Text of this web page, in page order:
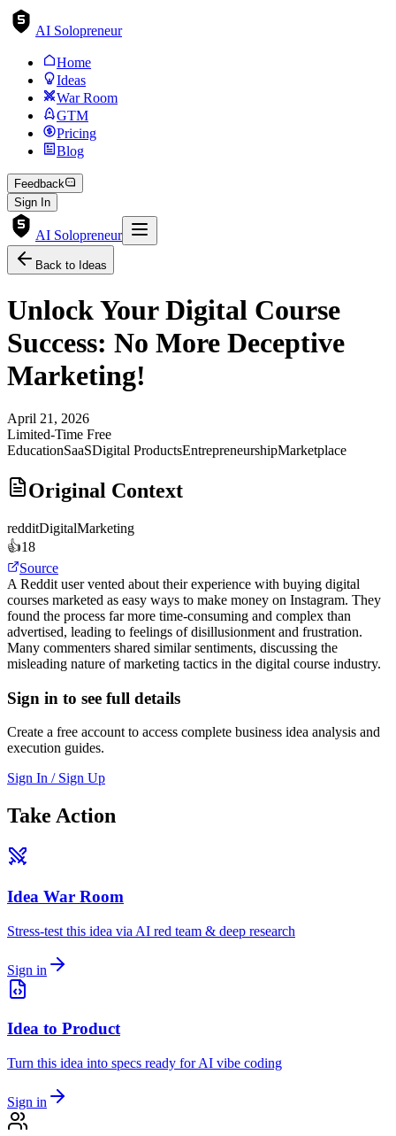
AI Solopreneur
Home
Ideas
War Room
GTM
Pricing
Blog
Feedback
Sign In
AI Solopreneur
Back to Ideas
Unlock Your Digital Course
Success: No More Deceptive
Marketing!
April 21, 2026
Limited-Time Free
EducationSaaSDigital ProductsEntrepreneurshipMarketplace
Original Context
redditDigitalMarketing
👍18
Source
A Reddit user vented about their experience with buying digital
courses marketed as easy ways to make money on Instagram. They
found the process far more time-consuming and complex than
advertised, leading to feelings of disillusionment and frustration.
Many commenters shared similar sentiments, discussing the
misleading nature of marketing tactics in the digital course industry.
Sign in to see full details
Create a free account to access complete business idea analysis and
execution guides.
Sign In / Sign Up
Take Action
Idea War Room
Stress-test this idea via AI red team & deep research
Sign in
Idea to Product
Turn this idea into specs ready for AI vibe coding
Sign in